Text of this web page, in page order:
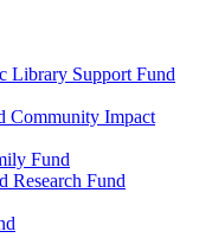
Library Support Fund
Community Impact
Fund
Research Fund